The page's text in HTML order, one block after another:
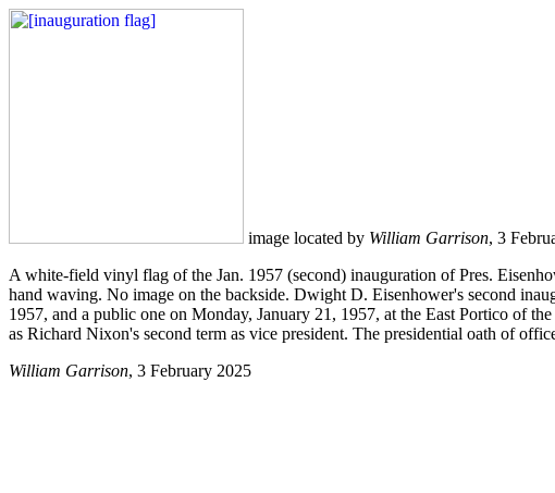
image located by William Garrison, 3
A white-field vinyl flag of the Jan. 1957 (second) inauguration of Pres.
hand waving. No image on the backside. Dwight D. Eisenhower's second
1957, and a public one on Monday, January 21, 1957, at the East Portico of
as Richard Nixon's second term as vice president. The presidential oath of
William Garrison, 3 February 2025